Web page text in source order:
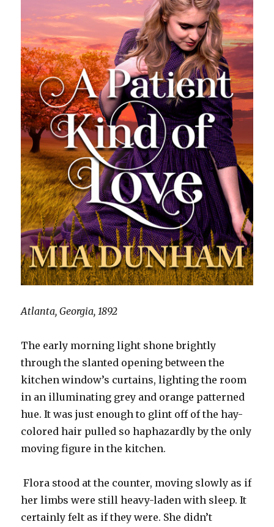
Atlanta, Georgia, 1892
The early morning light shone brightly
through the slanted opening between the
kitchen window’s curtains, lighting the room
in an illuminating grey and orange patterned
hue. It was just enough to glint off of the hay-
colored hair pulled so haphazardly by the only
moving figure in the kitchen.
Flora stood at the counter, moving slowly as if
her limbs were still heavy-laden with sleep. It
certainly felt as if they were. She didn’t